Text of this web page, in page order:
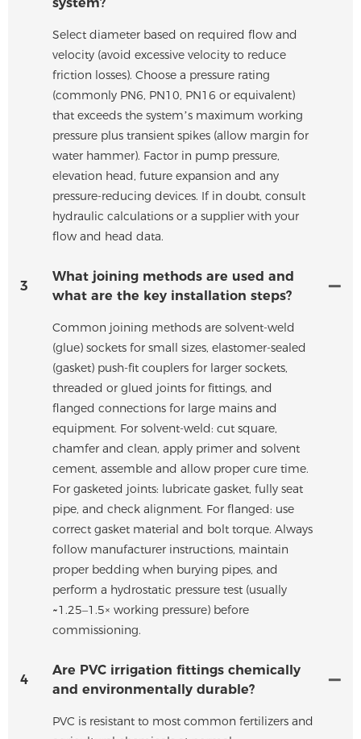
Select diameter based on required flow and
velocity (avoid excessive velocity to reduce
friction losses). Choose a pressure rating
(commonly PN6, PN10, PN16 or equivalent)
that exceeds the system’s maximum working
pressure plus transient spikes (allow margin for
water hammer). Factor in pump pressure,
elevation head, future expansion and any
pressure-reducing devices. If in doubt, consult
hydraulic calculations or a supplier with your
flow and head data.
3
What joining methods are used and
what are the key installation steps?
Common joining methods are solvent-weld
(glue) sockets for small sizes, elastomer-sealed
(gasket) push-fit couplers for larger sockets,
threaded or glued joints for fittings, and
flanged connections for large mains and
equipment. For solvent-weld: cut square,
chamfer and clean, apply primer and solvent
cement, assemble and allow proper cure time.
For gasketed joints: lubricate gasket, fully seat
pipe, and check alignment. For flanged: use
correct gasket material and bolt torque. Always
follow manufacturer instructions, maintain
proper bedding when burying pipes, and
perform a hydrostatic pressure test (usually
~1.25–1.5× working pressure) before
commissioning.
4
Are PVC irrigation fittings chemically
and environmentally durable?
PVC is resistant to most common fertilizers and